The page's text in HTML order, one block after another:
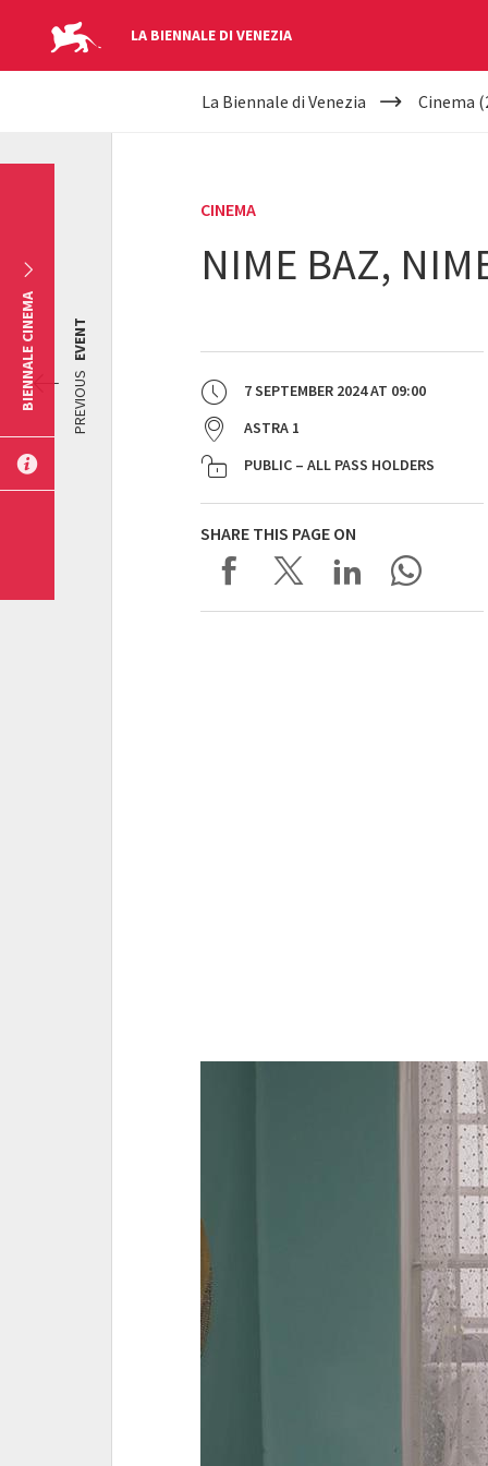
LA BIENNALE DI VENEZIA
YOUR
La Biennale di Venezia Cinema
CINEMA
NIME BAZ,
7 SEPTEMBER 2024AT 09:00
ASTRA 1
PUBLIC – ALL PASS HOLDERS
SHARE THIS PAGE ON
PREVIOUS
EVENT
BIENNALE CINEMA